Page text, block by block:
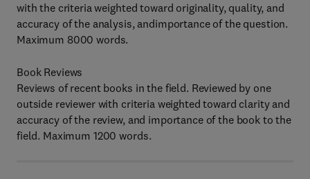
with the criteria weighted toward originality, quality, and
accuracy of the analysis, andimportance of the question.
Maximum 8000 words.
Book Reviews
Reviews of recent books in the field. Reviewed by one
outside reviewer with criteria weighted toward clarity and
accuracy of the review, and importance of the book to the
field. Maximum 1200 words.